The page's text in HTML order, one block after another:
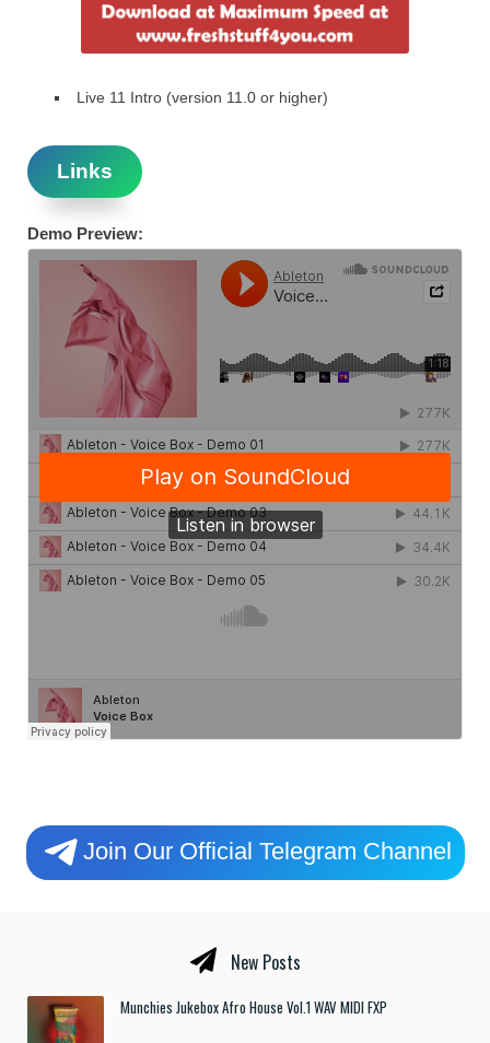
Live 11 Intro (version 11.0 or higher)
Links
Demo Preview:
Join Our Official Telegram Channel
New Posts
Munchies Jukebox Afro House Vol.1 WAV MIDI FXP